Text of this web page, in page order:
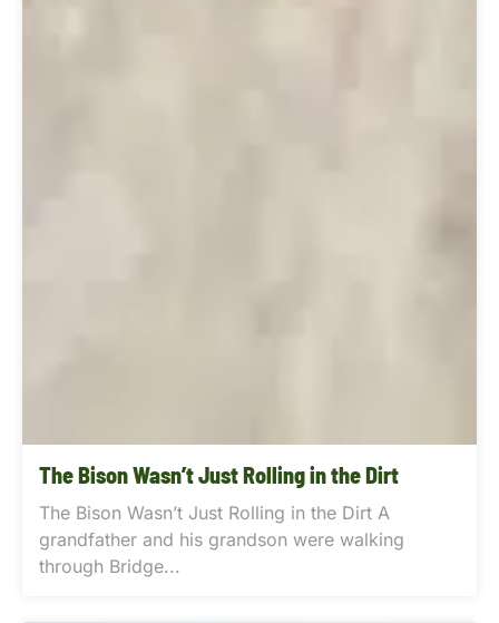
The Bison Wasn’t Just Rolling in the Dirt
The Bison Wasn’t Just Rolling in the Dirt A
grandfather and his grandson were walking
through Bridge...